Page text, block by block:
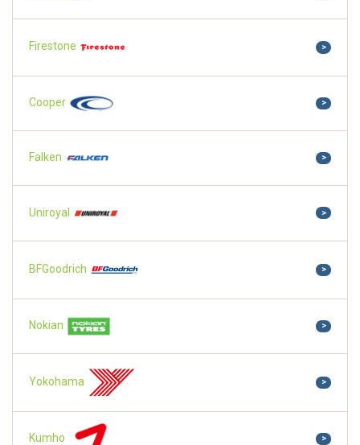
Firestone >
Cooper >
Falken >
Uniroyal >
BFGoodrich >
Nokian >
Yokohama >
Kumho >